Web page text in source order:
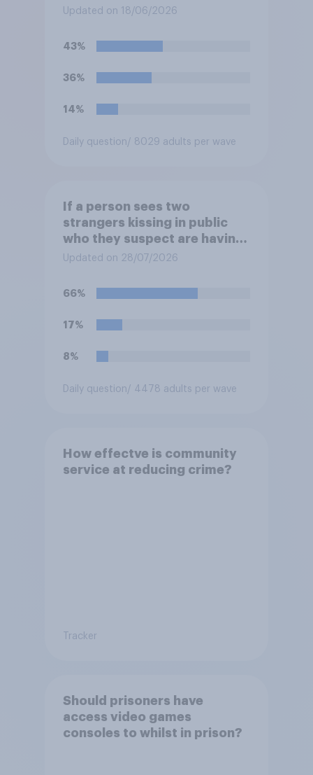
olds?
Updated on 18/06/2026
43%
36%
14%
Daily question / 8029 adults per wave
If a person sees two
strangers kissing in public
who they suspect are having
an affair, do you think it is
for them to film the two of
them and put the video on
social media?
Updated on 28/07/2026
66%
17%
8%
Daily question / 4478 adults per wave
How effectve is community
service at reducing crime?
Tracker
Should prisoners have
access video games
consoles to whilst in prison?